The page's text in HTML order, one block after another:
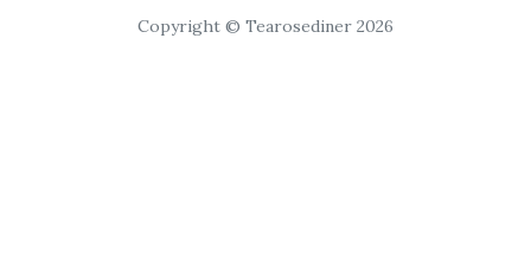
Copyright © Tearosediner 2026